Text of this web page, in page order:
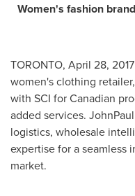
Women's fashion
TORONTO, April 28, 2017
women's clothing
with SCI for Canadian
added services.
logistics, wholesale
expertise for a seamless
market.